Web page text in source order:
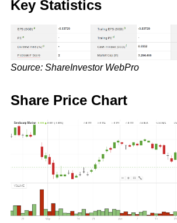
Key Statistics
Source: ShareInvestor WebPro
Share Price Chart